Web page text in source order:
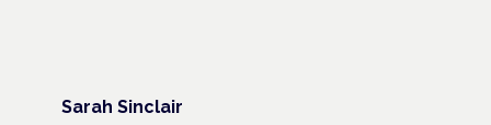
Sarah Sinclair